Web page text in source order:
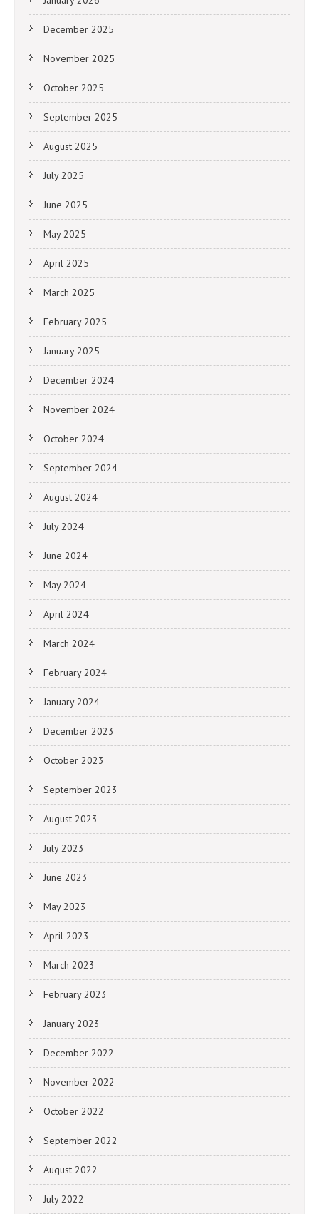
December 2025
November 2025
October 2025
September 2025
August 2025
July 2025
June 2025
May 2025
April 2025
March 2025
February 2025
January 2025
December 2024
November 2024
October 2024
September 2024
August 2024
July 2024
June 2024
May 2024
April 2024
March 2024
February 2024
January 2024
December 2023
October 2023
September 2023
August 2023
July 2023
June 2023
May 2023
April 2023
March 2023
February 2023
January 2023
December 2022
November 2022
October 2022
September 2022
August 2022
July 2022